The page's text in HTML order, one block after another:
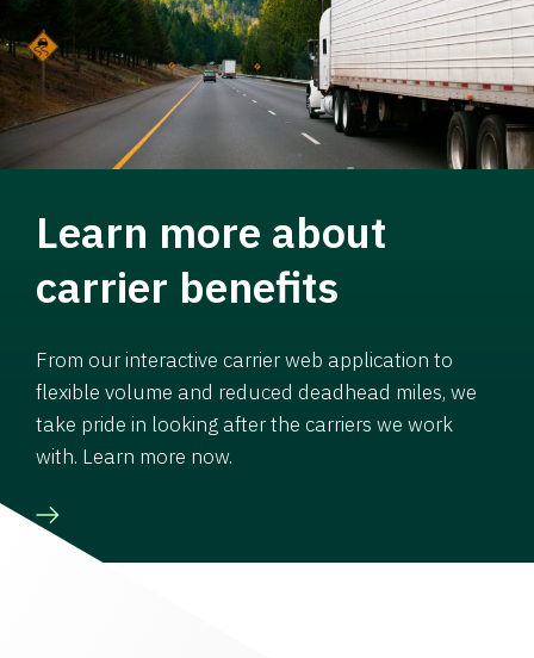
Learn more about
carrier benefits
From our interactive carrier web application to
flexible volume and reduced deadhead miles, we
take pride in looking after the carriers we work
with. Learn more now.